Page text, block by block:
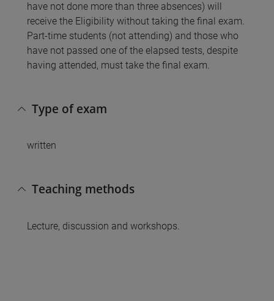
have not done more than three absences) will
receive the Eligibility without taking the final exam.
Part-time students (not attending) and those who
have not passed one of the elapsed tests, despite
having attended, must take the final exam.
Type of exam
written
Teaching methods
Lecture, discussion and workshops.